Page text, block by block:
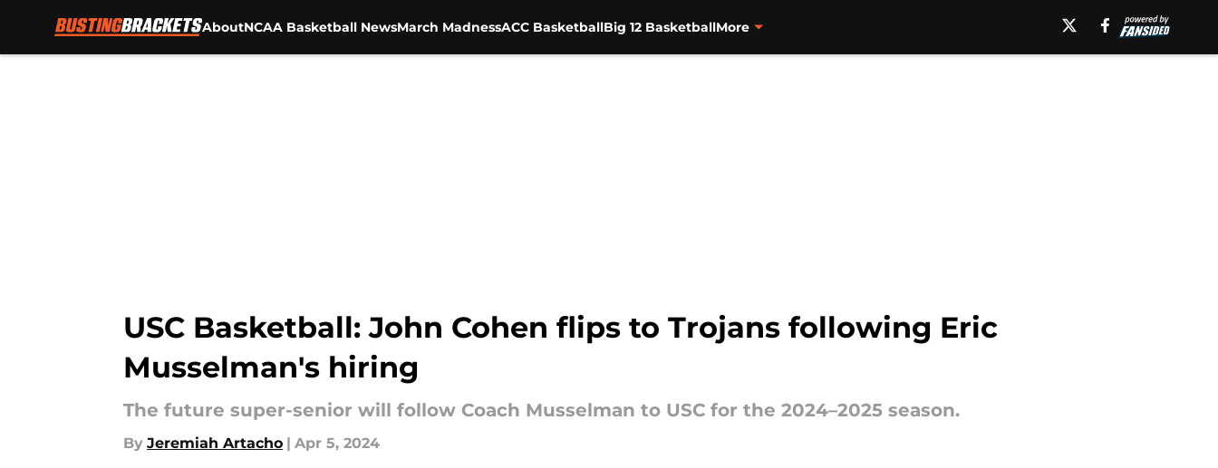
AboutNCAA Basketball NewsMarch MadnessACC BasketballBig 12 BasketballMore
USC Basketball: John Cohen flips to Trojans following Eric
Musselman's hiring
The future super-senior will follow Coach Musselman to USC for the 2024–2025 season.
By Jeremiah Artacho | Apr 5, 2024